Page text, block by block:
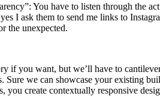
You have to listen through the
I ask them to send me links to
the unexpected.
if you want, but we’ll have to
we can showcase your existing
create contextually responsive